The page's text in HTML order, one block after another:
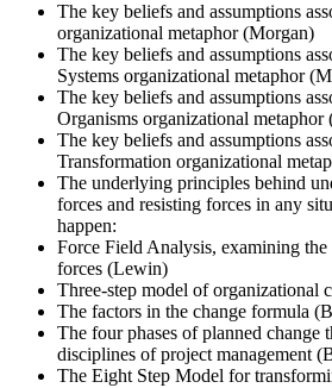
The key beliefs and assumptions
organizational metaphor (Morgan)
The key beliefs and assumptions
Systems organizational metaphor
The key beliefs and assumptions
Organisms organizational metaphor
The key beliefs and assumptions
Transformation organizational
The underlying principles behind
forces and resisting forces in any
happen:
Force Field Analysis, examining
forces (Lewin)
Three-step model of organizational
The factors in the change formula
The four phases of planned change
disciplines of project management
The Eight Step Model for